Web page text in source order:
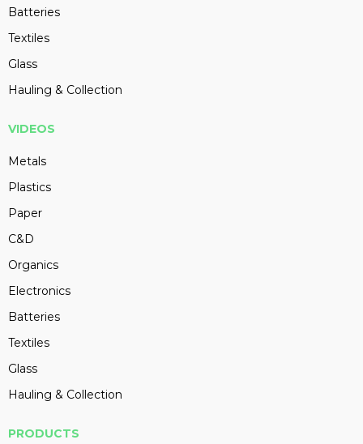
Batteries
Textiles
Glass
Hauling & Collection
VIDEOS
Metals
Plastics
Paper
C&D
Organics
Electronics
Batteries
Textiles
Glass
Hauling & Collection
PRODUCTS